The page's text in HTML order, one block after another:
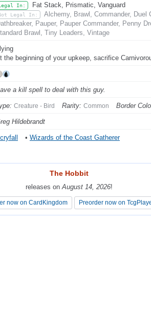
In: Fat Stack, Prismatic, Vanguard
Legal In:
Alchemy, Brawl, Commander, Duel
Pauper, Pauper Commander, Penny
Brawl, Tiny Leaders, Vintage
the beginning of your upkeep, sacrifice
a kill spell to deal with this guy.
Creature - Bird Rarity: Common Border
Hildebrandt
• Wizards of the Coast Gatherer
The Hobbit
releases on August 14, 2026!
now on CardKingdom Preorder now on
The Hobbit
releases on August 14, 2026!
now on CardKingdom Preorder now on